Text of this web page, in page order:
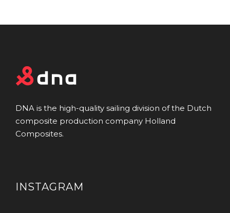
DNA is the high-quality sailing division of the Dutch
composite production company Holland
Composites.
INSTAGRAM